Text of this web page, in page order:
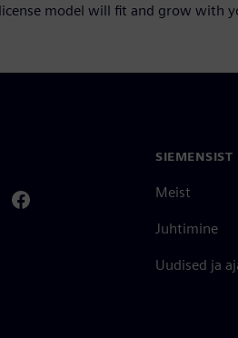
model will fit and grow with
SIEMENSIST
Meist
Juhtimine
Uudised ja